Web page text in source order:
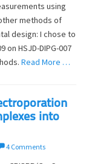
using
methods of
design: I chose to
on HSJD-DIPG-007
Read More …
into
4 Comments